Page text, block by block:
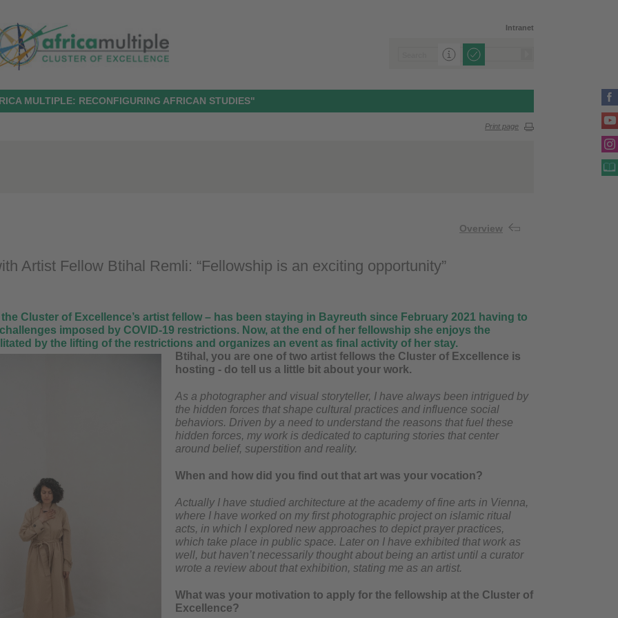
Intranet
MULTIPLE: RECONFIGURING AFRICAN STUDIES"
Print page
Overview
Artist Fellow Btihal Remli: “Fellowship is an exciting opportunity”
Cluster of Excellence’s artist fellow – has been staying in Bayreuth since February 2021 having to
imposed by COVID-19 restrictions. Now, at the end of her fellowship she enjoys the
by the lifting of the restrictions and organizes an event as final activity of her stay.
Btihal, you are one of two artist fellows the Cluster of Excellence is
hosting - do tell us a little bit about your work.
As a photographer and visual storyteller, I have always been intrigued by
the hidden forces that shape cultural practices and influence social
behaviors. Driven by a need to understand the reasons that fuel these
hidden forces, my work is dedicated to capturing stories that center
around belief, superstition and reality.
When and how did you find out that art was your vocation?
Actually I have studied architecture at the academy of fine arts in Vienna,
where I have worked on my first photographic project on islamic ritual
acts, in which I explored new approaches to depict prayer practices,
which take place in public space. Later on I have exhibited that work as
well, but haven’t necessarily thought about being an artist until a curator
wrote a review about that exhibition, stating me as an artist.
What was your motivation to apply for the fellowship at the Cluster of
Excellence?